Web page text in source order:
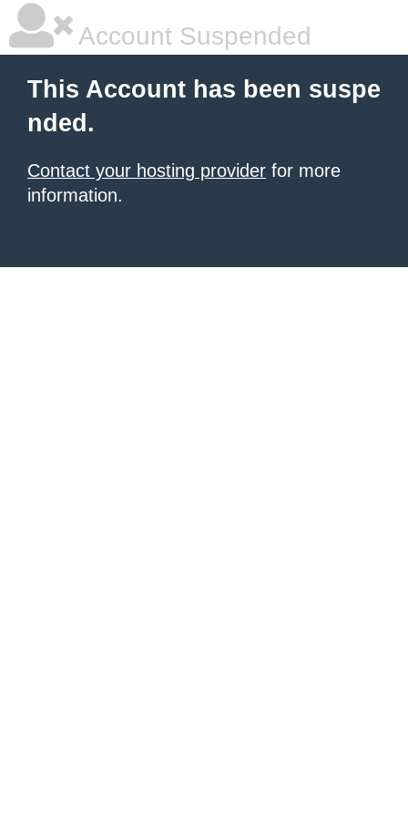
Account Suspended
This Account has been suspe
nded.
Contact your hosting provider for more
information.